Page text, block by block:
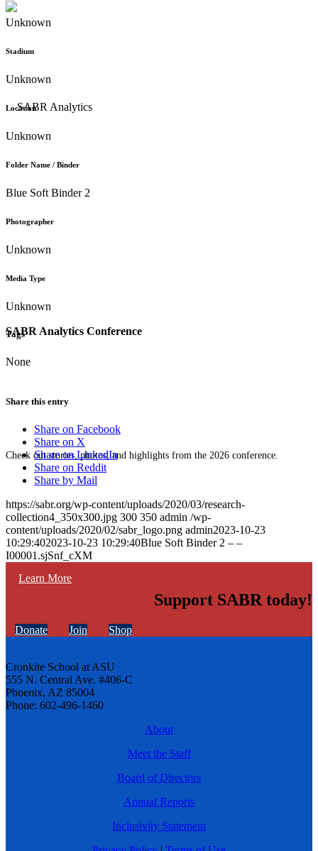
SABR Analytics Conference
Check out stories, photos, and highlights from the 2026 conference.
Learn More
Unknown
Stadium
Unknown
Location
Unknown
Folder Name / Binder
Blue Soft Binder 2
Photographer
Unknown
Media Type
Unknown
Tags
None
Share this entry
Share on Facebook
Share on X
Share on LinkedIn
Share on Reddit
Share by Mail
https://sabr.org/wp-content/uploads/2020/03/research-
collection4_350x300.jpg 300 350 admin /wp-
content/uploads/2020/02/sabr_logo.png admin2023-10-23
10:29:402023-10-23 10:29:40Blue Soft Binder 2 – –
I00001.sjSnf_cXM
Support SABR today!
Donate Join Shop
Cronkite School at ASU
555 N. Central Ave. #406-C
Phoenix, AZ 85004
Phone: 602-496-1460
About
Meet the Staff
Board of Directors
Annual Reports
Inclusivity Statement